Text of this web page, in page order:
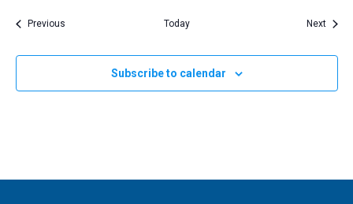
PreviousEvents Today Next
Subscribe to calendar